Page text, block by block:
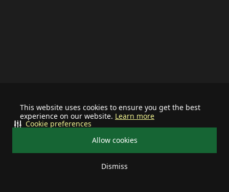
This website uses cookies to ensure you get the best
experience on our website. Learn more
Allow cookies
Dismiss
Cookie preferences